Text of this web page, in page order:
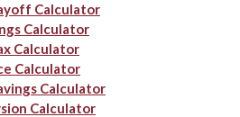
Calculator
Calculator
Calculator
Calculator
Calculator
Calculator